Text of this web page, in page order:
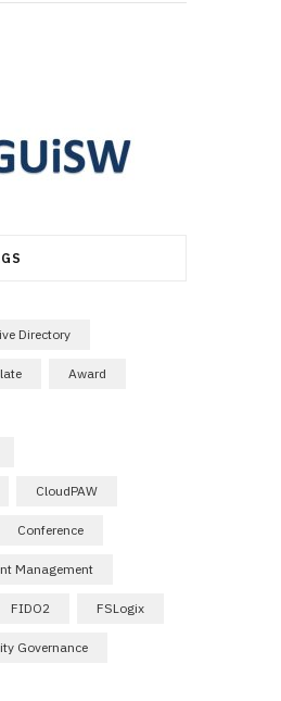
Directory
Award
CloudPAW
Conference
Management
FIDO2 FSLogix
Governance